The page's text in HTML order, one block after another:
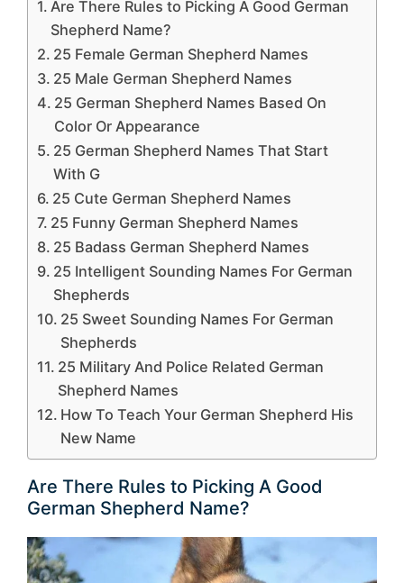
Are There Rules to Picking A Good German
Shepherd Name?
25 Female German Shepherd Names
25 Male German Shepherd Names
25 German Shepherd Names Based On
Color Or Appearance
25 German Shepherd Names That Start
With G
25 Cute German Shepherd Names
25 Funny German Shepherd Names
25 Badass German Shepherd Names
25 Intelligent Sounding Names For German
Shepherds
25 Sweet Sounding Names For German
Shepherds
25 Military And Police Related German
Shepherd Names
How To Teach Your German Shepherd His
New Name
Are There Rules to Picking A Good
German Shepherd Name?